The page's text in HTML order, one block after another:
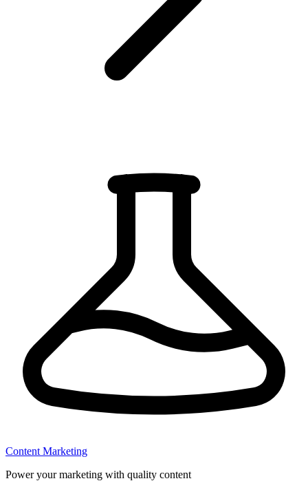
Content Marketing
Power your marketing with quality content